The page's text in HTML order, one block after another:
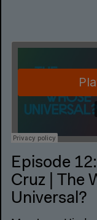
Episode
Cruz | The
Universal?